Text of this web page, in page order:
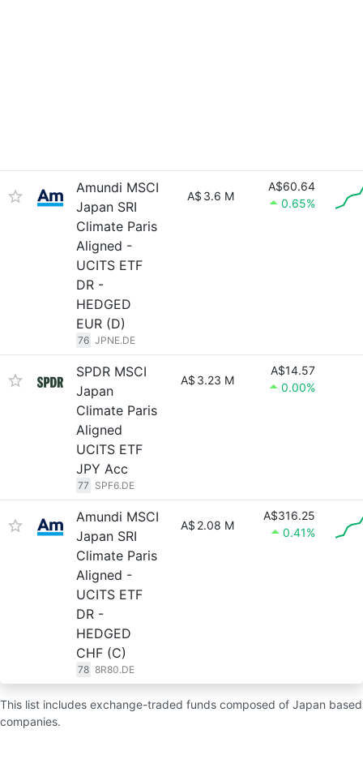
Amundi MSCI
Japan SRI
Climate Paris
Aligned -
UCITS ETF
DR -
HEDGED
EUR (D)
76 JPNE.DE
A$ 3.6 M
A$60.64
0.65%
SPDR MSCI
Japan
Climate Paris
Aligned
UCITS ETF
JPY Acc
77 SPF6.DE
A$ 3.23 M
A$14.57
0.00%
Amundi MSCI
Japan SRI
Climate Paris
Aligned -
UCITS ETF
DR -
HEDGED
CHF (C)
78 8R80.DE
A$ 2.08 M
A$316.25
0.41%
This list includes exchange-traded funds composed of Japan based
companies.